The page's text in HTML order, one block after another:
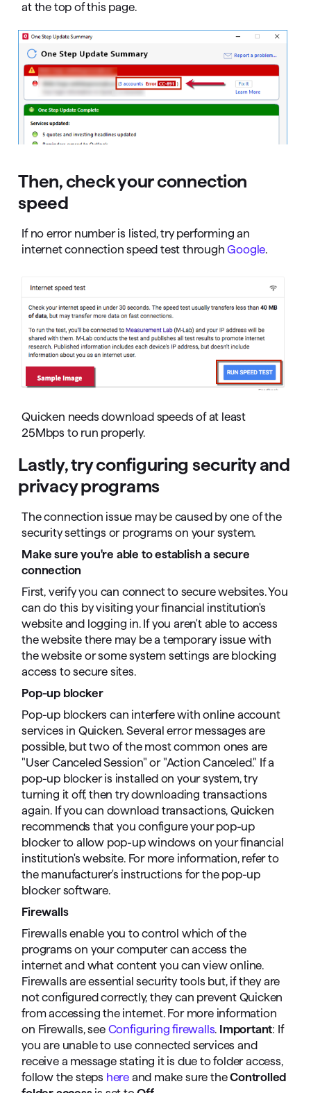
at the top of this page.
Then, check your connection
speed
If no error number is listed, try performing an
internet connection speed test throughGoogle.
Quicken needs download speeds of at least
25Mbps to run properly.
Lastly, try configuring security and
privacy programs
The connection issue may be caused by one of the
security settings or programs on your system.
Make sure you're able to establish a secure
connection
First, verify you can connect to secure websites. You
can do this by visiting your financial institution's
website and logging in. If you aren't able to access
the website there may be a temporary issue with
the website or some system settings are blocking
access to secure sites.
Pop-up blocker
Pop-up blockers can interfere with online account
services in Quicken. Several error messages are
possible, but two of the most common ones are
"User Canceled Session" or "Action Canceled." If a
pop-up blocker is installed on your system, try
turning it off, then try downloading transactions
again. If you can download transactions, Quicken
recommends that you configure your pop-up
blocker to allow pop-up windows on your financial
institution's website. For more information, refer to
the manufacturer's instructions for the pop-up
blocker software.
Firewalls
Firewalls enable you to control which of the
programs on your computer can access the
internet and what content you can view online.
Firewalls are essential security tools but, if they are
not configured correctly, they can prevent Quicken
from accessing the internet. For more information
on Firewalls, see Configuring firewalls Important: If
you are unable to use connected services and
receive a message stating it is due to folder access,
follow the steps here and make sure theControlled